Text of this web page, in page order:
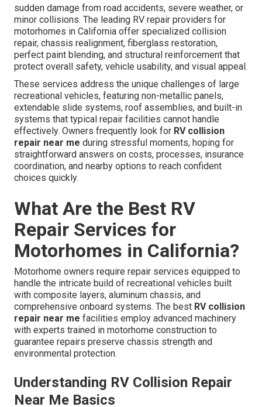
sudden damage from road accidents, severe weather, or
minor collisions. The leading RV repair providers for
motorhomes in California offer specialized collision
repair, chassis realignment, fiberglass restoration,
perfect paint blending, and structural reinforcement that
protect overall safety, vehicle usability, and visual appeal.
These services address the unique challenges of large
recreational vehicles, featuring non-metallic panels,
extendable slide systems, roof assemblies, and built-in
systems that typical repair facilities cannot handle
effectively. Owners frequently look for RV collision
repair near me during stressful moments, hoping for
straightforward answers on costs, processes, insurance
coordination, and nearby options to reach confident
choices quickly.
What Are the Best RV
Repair Services for
Motorhomes in California?
Motorhome owners require repair services equipped to
handle the intricate build of recreational vehicles built
with composite layers, aluminum chassis, and
comprehensive onboard systems. The best RV collision
repair near me facilities employ advanced machinery
with experts trained in motorhome construction to
guarantee repairs preserve chassis strength and
environmental protection.
Understanding RV Collision Repair
Near Me Basics